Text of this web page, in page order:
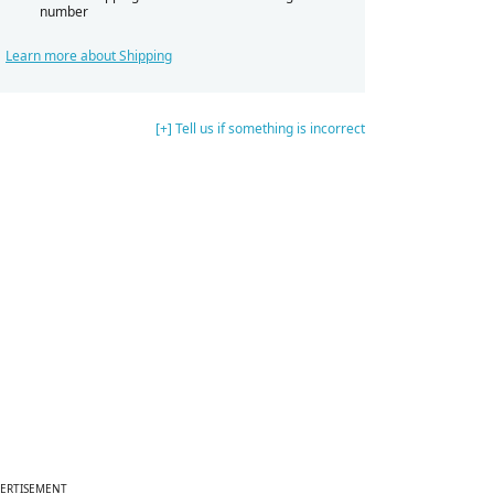
number
Learn more about Shipping
[+] Tell us if something is incorrect